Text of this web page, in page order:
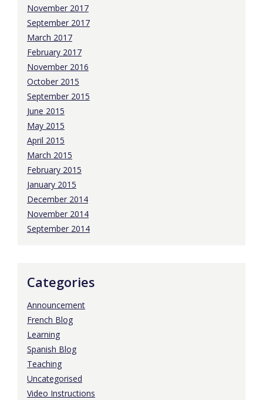
November 2017
September 2017
March 2017
February 2017
November 2016
October 2015
September 2015
June 2015
May 2015
April 2015
March 2015
February 2015
January 2015
December 2014
November 2014
September 2014
Categories
Announcement
French Blog
Learning
Spanish Blog
Teaching
Uncategorised
Video Instructions